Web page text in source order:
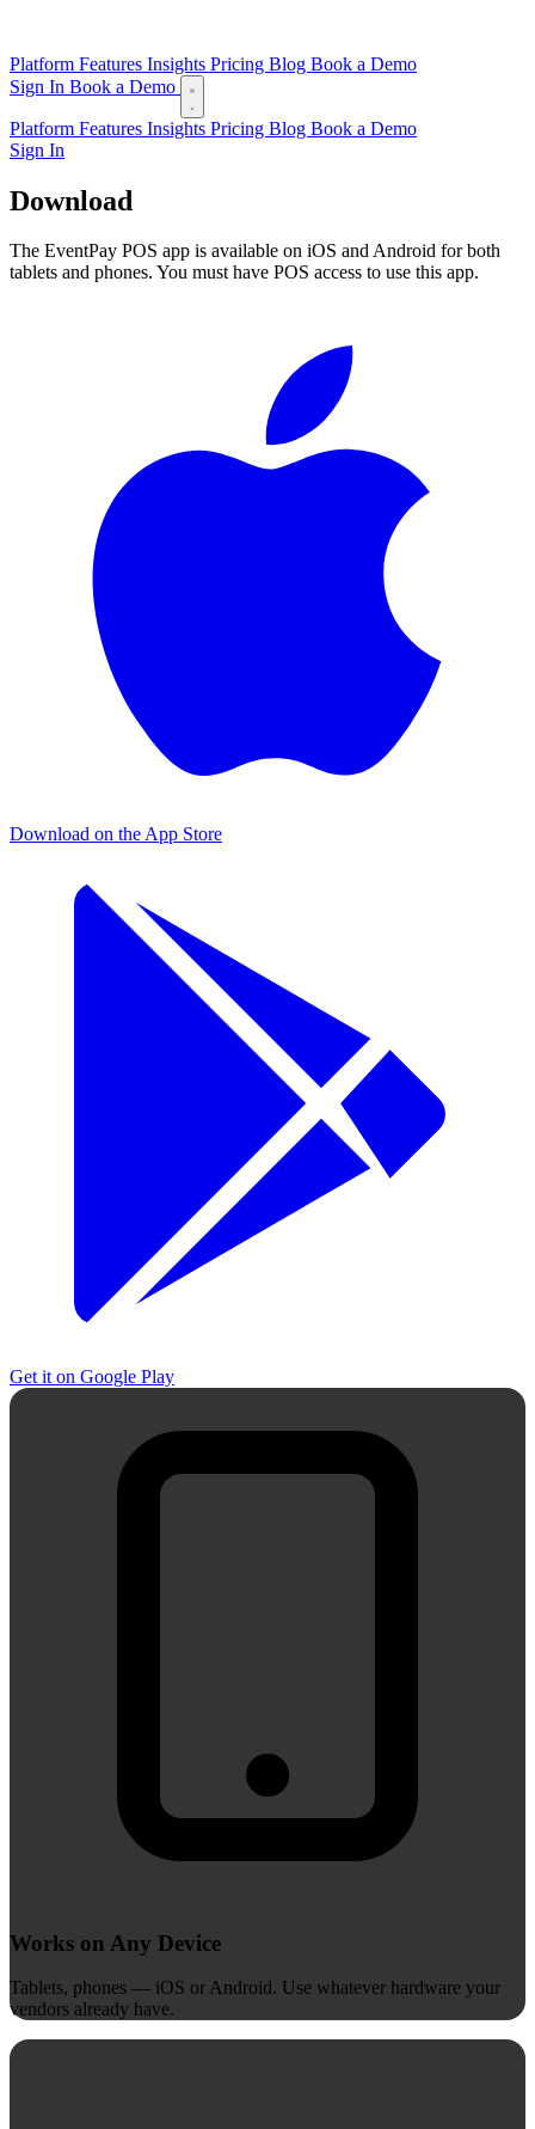
Platform Features Insights Pricing Blog Book a Demo
Sign In Book a Demo
Platform Features Insights Pricing Blog Book a Demo
Sign In
Download
The EventPay POS app is available on iOS and Android for both
tablets and phones. You must have POS access to use this app.
Download on the App Store
Get it on Google Play
Works on Any Device
Tablets, phones — iOS or Android. Use whatever hardware your
vendors already have.